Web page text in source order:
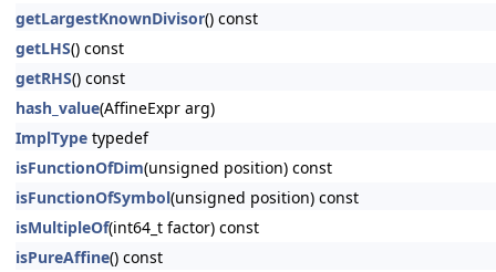
getLargestKnownDivisor() const
getLHS() const
getRHS() const
hash_value(AffineExpr arg)
ImplType typedef
isFunctionOfDim(unsigned position) const
isFunctionOfSymbol(unsigned position) const
isMultipleOf(int64_t factor) const
isPureAffine() const